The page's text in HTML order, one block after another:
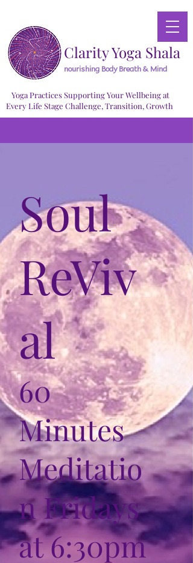
Clarity Yoga Shala
nourishing Body Breath & Mind
Yoga Practices Supporting Your Wellbeing at
Every Life Stage Challenge, Transition, Growth
Soul
ReViv
al
60
Minutes
Meditatio
n Fridays
at 6:30pm